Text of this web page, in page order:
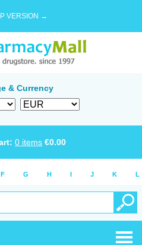
VERSION →
& Currency
0 items €0.00
F G H I J K L